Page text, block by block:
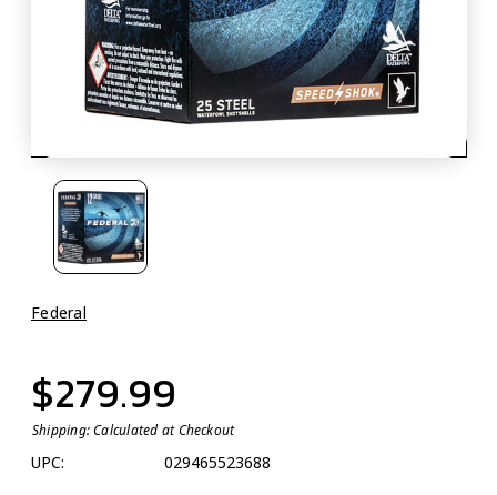
Federal
$279.99
Shipping:Calculated at Checkout
UPC: 029465523688